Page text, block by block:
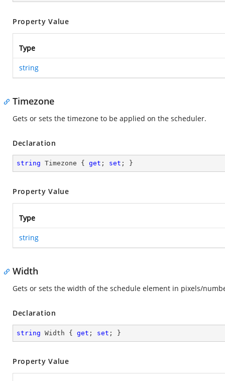
Property Value
Type
string
Timezone
Gets or sets the timezone to be applied on the scheduler.
Declaration
string Timezone { get ; set ; }
Property Value
Type
string
Width
Gets or sets the width of the schedule element in pixels/
Declaration
string Width { get ; set ; }
Property Value